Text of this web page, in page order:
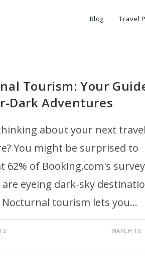
Blog Travel
Tourism: Your
Dark Adventures
about your next travel
You might be surprised to
62% of Booking.com's
eyeing dark-sky
Nocturnal tourism lets you…
MARCH 10,